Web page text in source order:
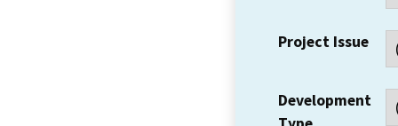
Project Issue
Development